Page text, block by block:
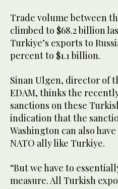
Trade volume between
climbed to $68.2 billion
Turkiye’s exports to
percent to $1.1 billion.
Sinan Ulgen, director of
EDAM, thinks the
sanctions on these
indication that the
Washington can also
NATO ally like Turkiye.
“But we have to
measure. All Turkish